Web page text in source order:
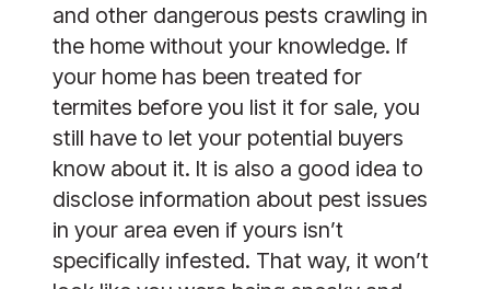
and other dangerous pests crawling in
the home without your knowledge. If
your home has been treated for
termites before you list it for sale, you
still have to let your potential buyers
know about it. It is also a good idea to
disclose information about pest issues
in your area even if yours isn’t
specifically infested. That way, it won’t